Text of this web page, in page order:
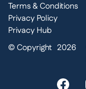
Terms & Conditions
Privacy Policy
Privacy Hub
© Copyright 2026